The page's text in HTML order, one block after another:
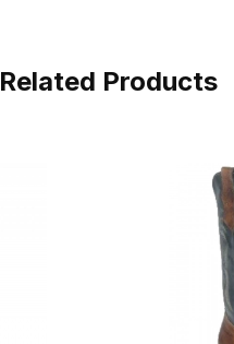
Related Products